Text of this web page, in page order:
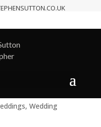
, Wedding